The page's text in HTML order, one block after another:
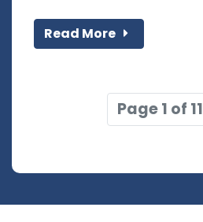
Read More
Page 1 of 11